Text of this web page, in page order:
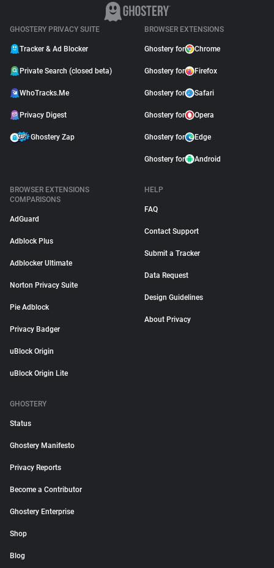
GHOSTERY PRIVACY SUITE
Tracker & Ad Blocker
Private Search (closed beta)
WhoTracks.Me
Privacy Digest
Ghostery Zap
BROWSER EXTENSIONS
Ghostery for Chrome
Ghostery for Firefox
Ghostery for Safari
Ghostery for Opera
Ghostery for Edge
Ghostery for Android
BROWSER EXTENSIONS
COMPARISONS
AdGuard
Adblock Plus
Adblocker Ultimate
Norton Privacy Suite
Pie Adblock
Privacy Badger
uBlock Origin
uBlock Origin Lite
HELP
FAQ
Contact Support
Submit a Tracker
Data Request
Design Guidelines
About Privacy
GHOSTERY
Status
Ghostery Manifesto
Privacy Reports
Become a Contributor
Ghostery Enterprise
Shop
Blog